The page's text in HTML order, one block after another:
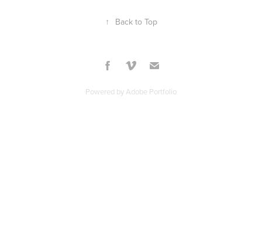
↑ Back to Top
Powered byAdobe Portfolio